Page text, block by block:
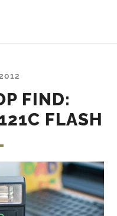
FIND:
FLASH